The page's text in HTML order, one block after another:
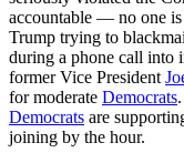
accountable — no one
Trump trying to
during a phone call into
former Vice President
for moderate Democrats
Democrats are
joining by the hour.